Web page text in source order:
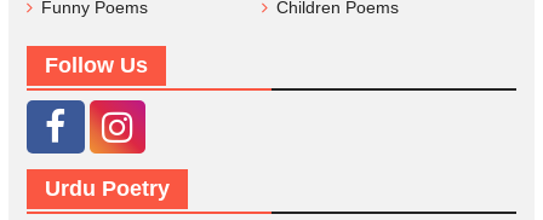
Funny Poems Children Poems
Follow Us
Urdu Poetry